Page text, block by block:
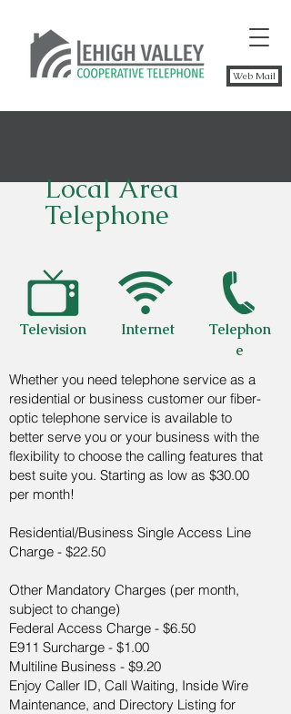
Web Mail
Local Area
Telephone
Television Internet
Telephon
e
Whether you need telephone service as a
residential or business customer our fiber-
optic telephone service is available to
better serve you or your business with the
flexibility to choose the calling features that
best suite you. Starting as low as $30.00
per month!
Residential/Business Single Access Line
Charge - $22.50
Other Mandatory Charges (per month,
subject to change)
Federal Access Charge - $6.50
E911 Surcharge - $1.00
Multiline Business - $9.20
Enjoy Caller ID, Call Waiting, Inside Wire
Maintenance, and Directory Listing for